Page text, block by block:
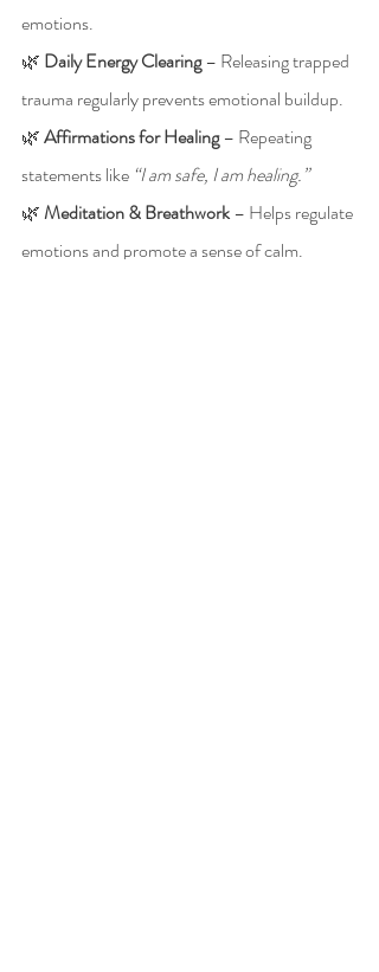
emotions.
🌿 Daily Energy Clearing – Releasing trapped
trauma regularly prevents emotional buildup.
🌿 Affirmations for Healing – Repeating
statements like “I am safe, I am healing.”
🌿 Meditation & Breathwork – Helps regulate
emotions and promote a sense of calm.